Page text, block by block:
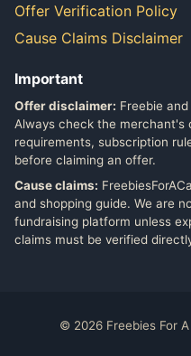
Offer Verification Policy
Cause Claims Disclaimer
Important
Offer disclaimer: Freebie
Always check the
requirements, subscription
before claiming an offer.
Cause claims:
and shopping guide. We are
fundraising platform unless
claims must be verified
© 2026 Freebies For